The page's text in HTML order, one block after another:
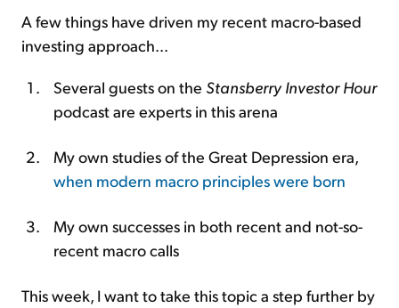
A few things have driven my recent macro-based
investing approach...
Several guests on the Stansberry Investor Hour
podcast are experts in this arena
My own studies of the Great Depression era,
when modern macro principles were born
My own successes in both recent and not-so-
recent macro calls
This week, I want to take this topic a step further by